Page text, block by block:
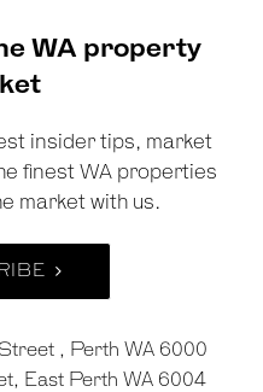
WA property
insider tips, market
finest WA properties
market with us.
, Perth WA 6000
East Perth WA 6004